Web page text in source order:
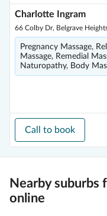
Charlotte Ingram
66 Colby Dr, Belgrave
Pregnancy Massage,
Massage, Remedial
Naturopathy, Body
Call to book
Nearby
online